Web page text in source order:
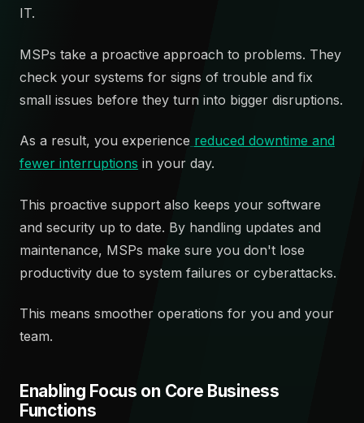
IT.
MSPs take a proactive approach to problems. They
check your systems for signs of trouble and fix
small issues before they turn into bigger disruptions.
As a result, you experience reduced downtime and
fewer interruptions in your day.
This proactive support also keeps your software
and security up to date. By handling updates and
maintenance, MSPs make sure you don't lose
productivity due to system failures or cyberattacks.
This means smoother operations for you and your
team.
Enabling Focus on Core Business
Functions